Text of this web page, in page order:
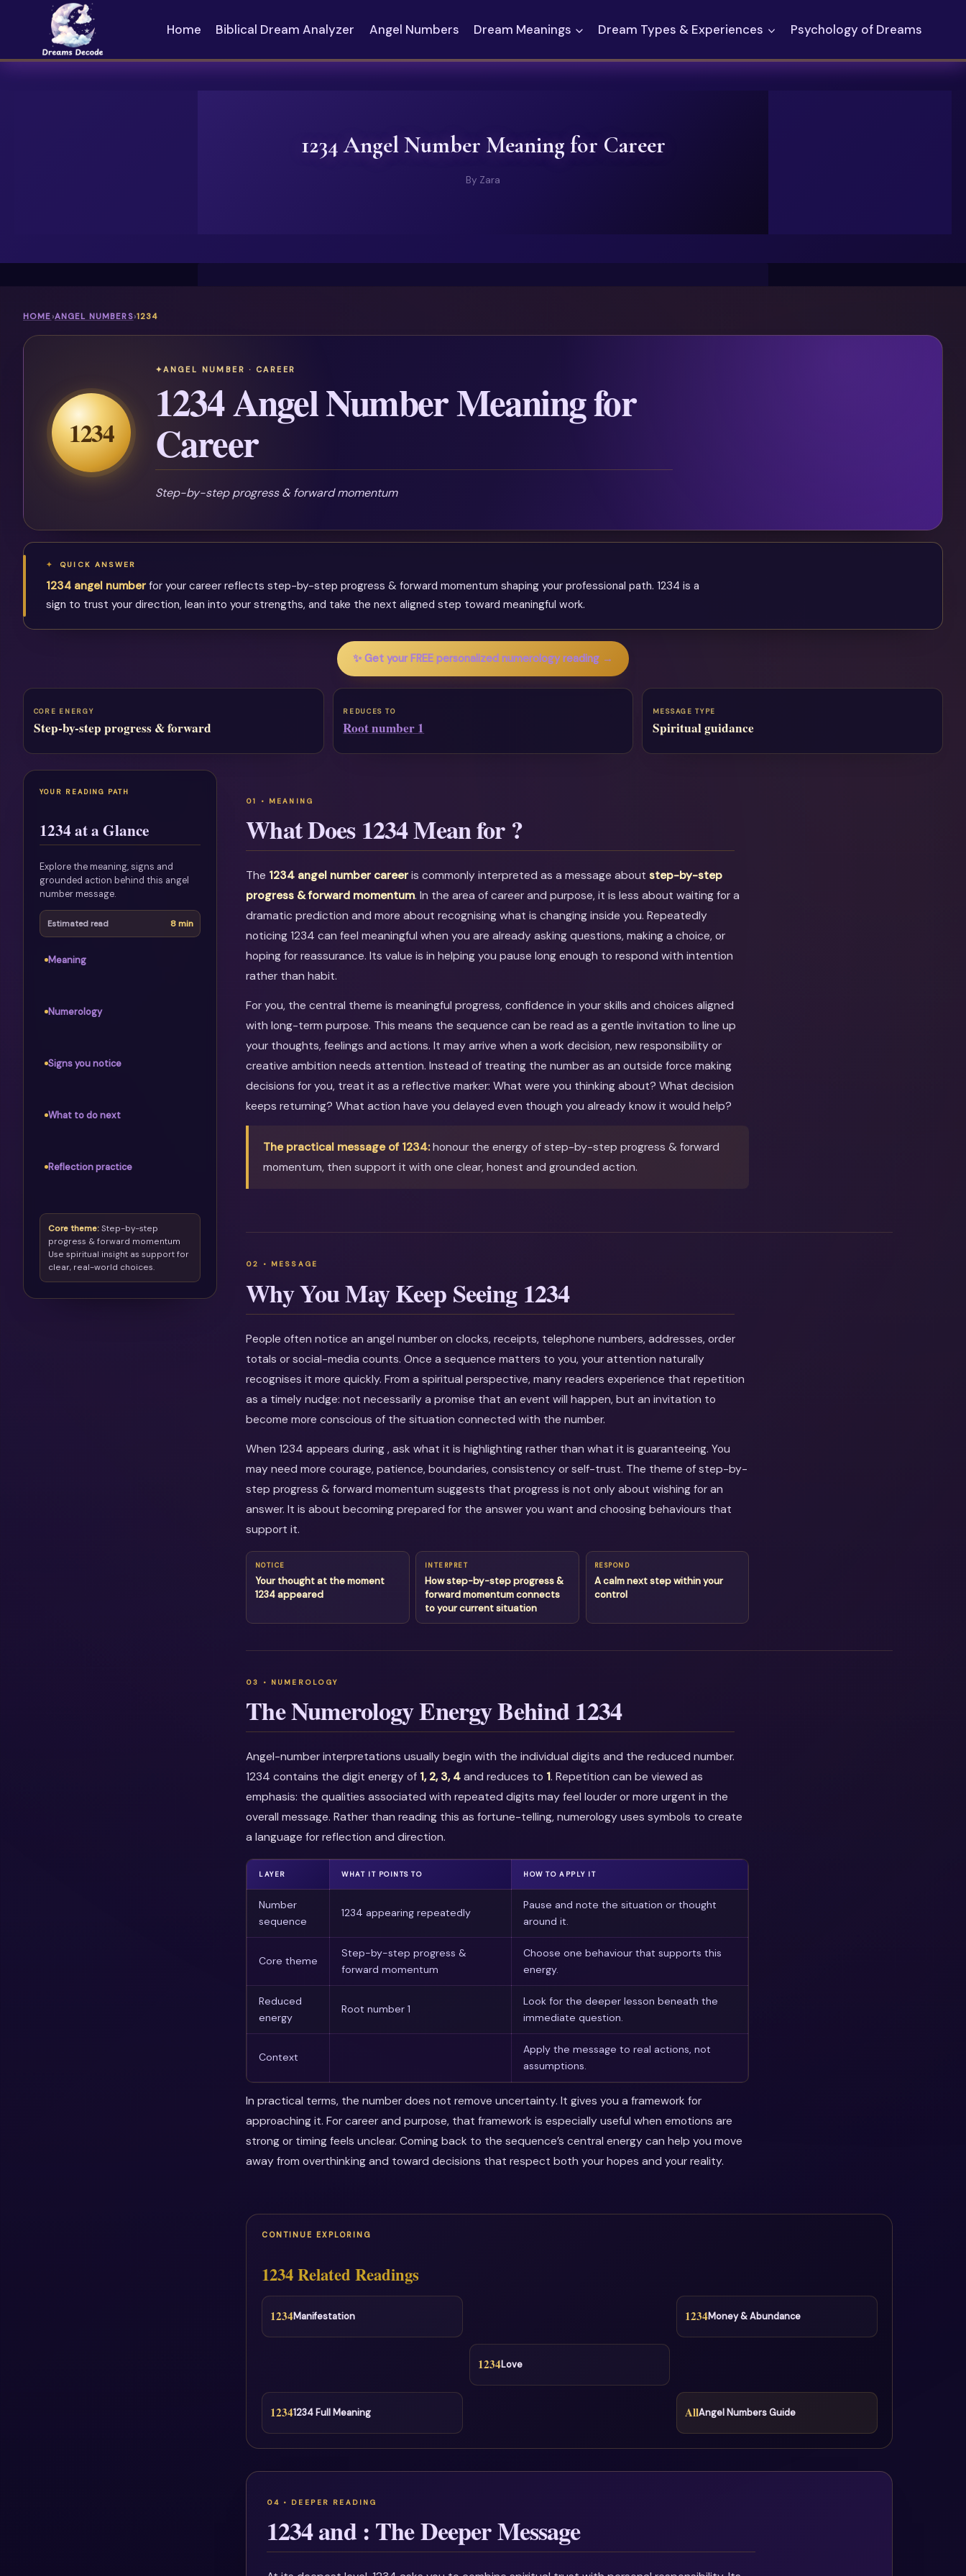
content
Home Biblical Dream Analyzer Angel Numbers Dream Meanings Dream Types & Experiences Psychology of Dreams
1234 Angel Number Meaning for Career
By Zara
HOME›ANGEL NUMBERS›1234
1234
ANGEL NUMBER · CAREER
1234 Angel Number Meaning for
Career
Step-by-step progress & forward momentum
QUICK ANSWER
1234 angel numberfor your career reflects step-by-step progress & forward momentum shaping your professional path. 1234 is a
sign to trust your direction, lean into your strengths, and take the next aligned step toward meaningful work.
✨ Get your FREE personalized numerology reading →
CORE ENERGY
Step-by-step progress & forward
REDUCES TO
Root number 1
MESSAGE TYPE
Spiritual guidance
YOUR READING PATH
1234 at a Glance
Explore the meaning, signs and
grounded action behind this angel
number message.
Estimated read 8 min
Meaning
Numerology
Signs you notice
What to do next
Reflection practice
Core theme:Step-by-step
progress & forward momentum
Use spiritual insight as support for
clear, real-world choices.
What Does 1234 Mean for ?
The 1234 angel number careeris commonly interpreted as a message aboutstep-by-step
progress & forward momentum. In the area of career and purpose, it is less about waiting for a
dramatic prediction and more about recognising what is changing inside you. Repeatedly
noticing 1234 can feel meaningful when you are already asking questions, making a choice, or
hoping for reassurance. Its value is in helping you pause long enough to respond with intention
rather than habit.
For you, the central theme is meaningful progress, confidence in your skills and choices aligned
with long-term purpose. This means the sequence can be read as a gentle invitation to line up
your thoughts, feelings and actions. It may arrive when a work decision, new responsibility or
creative ambition needs attention. Instead of treating the number as an outside force making
decisions for you, treat it as a reflective marker: What were you thinking about? What decision
keeps returning? What action have you delayed even though you already know it would help?
The practical message of 1234:honour the energy of step-by-step progress & forward
momentum, then support it with one clear, honest and grounded action.
Why You May Keep Seeing 1234
People often notice an angel number on clocks, receipts, telephone numbers, addresses, order
totals or social-media counts. Once a sequence matters to you, your attention naturally
recognises it more quickly. From a spiritual perspective, many readers experience that repetition
as a timely nudge: not necessarily a promise that an event will happen, but an invitation to
become more conscious of the situation connected with the number.
When 1234 appears during , ask what it is highlighting rather than what it is guaranteeing. You
may need more courage, patience, boundaries, consistency or self-trust. The theme of step-by-
step progress & forward momentum suggests that progress is not only about wishing for an
answer. It is about becoming prepared for the answer you want and choosing behaviours that
support it.
NOTICE
Your thought at the moment
1234 appeared
INTERPRET
How step-by-step progress &
forward momentum connects
to your current situation
RESPOND
A calm next step within your
control
The Numerology Energy Behind 1234
Angel-number interpretations usually begin with the individual digits and the reduced number.
1234 contains the digit energy of 1, 2, 3, 4and reduces to 1. Repetition can be viewed as
emphasis: the qualities associated with repeated digits may feel louder or more urgent in the
overall message. Rather than reading this as fortune-telling, numerology uses symbols to create
a language for reflection and direction.
LAYER WHAT IT POINTS TO HOW TO APPLY IT
Number
sequence
1234 appearing repeatedly
Pause and note the situation or thought
around it.
Core theme
Step-by-step progress &
forward momentum
Choose one behaviour that supports this
energy.
Reduced
energy
Root number 1
Look for the deeper lesson beneath the
immediate question.
Context
Apply the message to real actions, not
assumptions.
In practical terms, the number does not remove uncertainty. It gives you a framework for
approaching it. For career and purpose, that framework is especially useful when emotions are
strong or timing feels unclear. Coming back to the sequence’s central energy can help you move
away from overthinking and toward decisions that respect both your hopes and your reality.
CONTINUE EXPLORING
1234 Related Readings
1234Manifestation 1234Money & Abundance
1234Love
12341234 Full Meaning AllAngel Numbers Guide
1234 and : The Deeper Message